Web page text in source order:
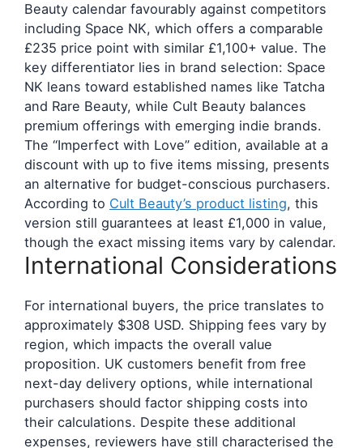
Beauty calendar favourably against competitors
including Space NK, which offers a comparable
£235 price point with similar £1,100+ value. The
key differentiator lies in brand selection: Space
NK leans toward established names like Tatcha
and Rare Beauty, while Cult Beauty balances
premium offerings with emerging indie brands.
The “Imperfect with Love” edition, available at a
discount with up to five items missing, presents
an alternative for budget-conscious purchasers.
According to Cult Beauty’s product listing, this
version still guarantees at least £1,000 in value,
though the exact missing items vary by calendar.
International Considerations
For international buyers, the price translates to
approximately $308 USD. Shipping fees vary by
region, which impacts the overall value
proposition. UK customers benefit from free
next-day delivery options, while international
purchasers should factor shipping costs into
their calculations. Despite these additional
expenses, reviewers have still characterised the